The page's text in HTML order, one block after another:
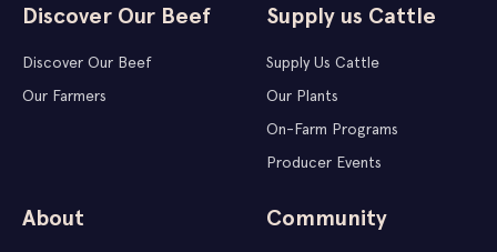
Discover Our Beef
Discover Our Beef
Our Farmers
Supply us Cattle
Supply Us Cattle
Our Plants
On-Farm Programs
Producer Events
About Community